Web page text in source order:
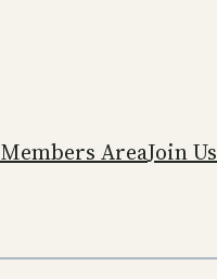
Members AreaJoin Us